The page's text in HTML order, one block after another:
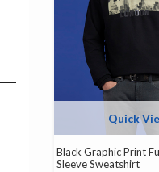
Quick
Black Graphic Print
Sleeve Sweatshirt